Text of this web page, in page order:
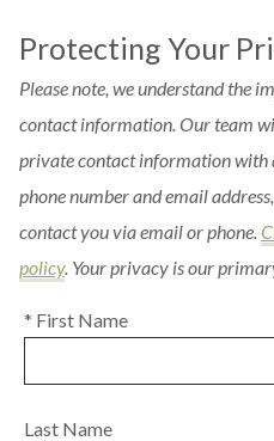
Protecting Your
Please note, we understand the
contact information. Our team
private contact information with
phone number and email
contact you via email or phone.
policy. Your privacy is our
* First Name
Last Name